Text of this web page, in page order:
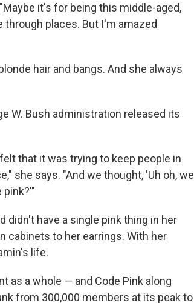
it's for being this middle-aged,
through places. But I'm amazed
hair and bangs. And she always
W. Bush administration released its
that it was trying to keep people in
she says. "And we thought, 'Uh oh, we
pink?'"
didn't have a single pink thing in her
cabinets to her earrings. With her
life.
as a whole — and Code Pink along
from 300,000 members at its peak to